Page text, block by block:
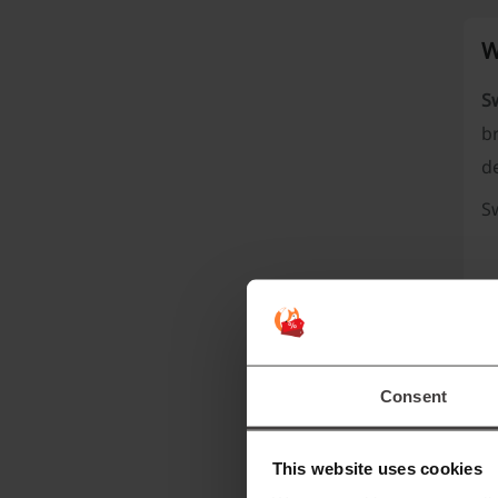
Consent
This website uses cookies